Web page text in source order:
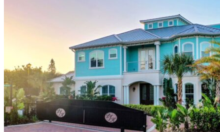
custom-
home